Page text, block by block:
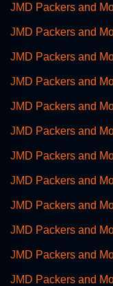
JMD Packers and
JMD Packers and
JMD Packers and
JMD Packers and
JMD Packers and
JMD Packers and
JMD Packers and
JMD Packers and
JMD Packers and
JMD Packers and
JMD Packers and
JMD Packers and